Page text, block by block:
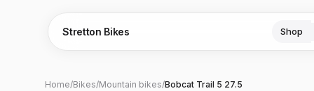
Stretton Bikes Shop
Home/Bikes/Mountain bikes/Bobcat Trail 5 27.5